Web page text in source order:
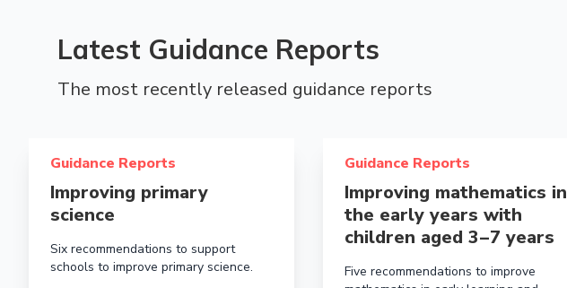
Latest Guidance Reports
The most recently released guidance reports
Guidance Reports
Improving primary
science
Six recommendations to support
schools to improve primary science.
Guidance Reports
Improving mathematics in
the early years with
children aged 3 – 7 years
Five recommendations to improve